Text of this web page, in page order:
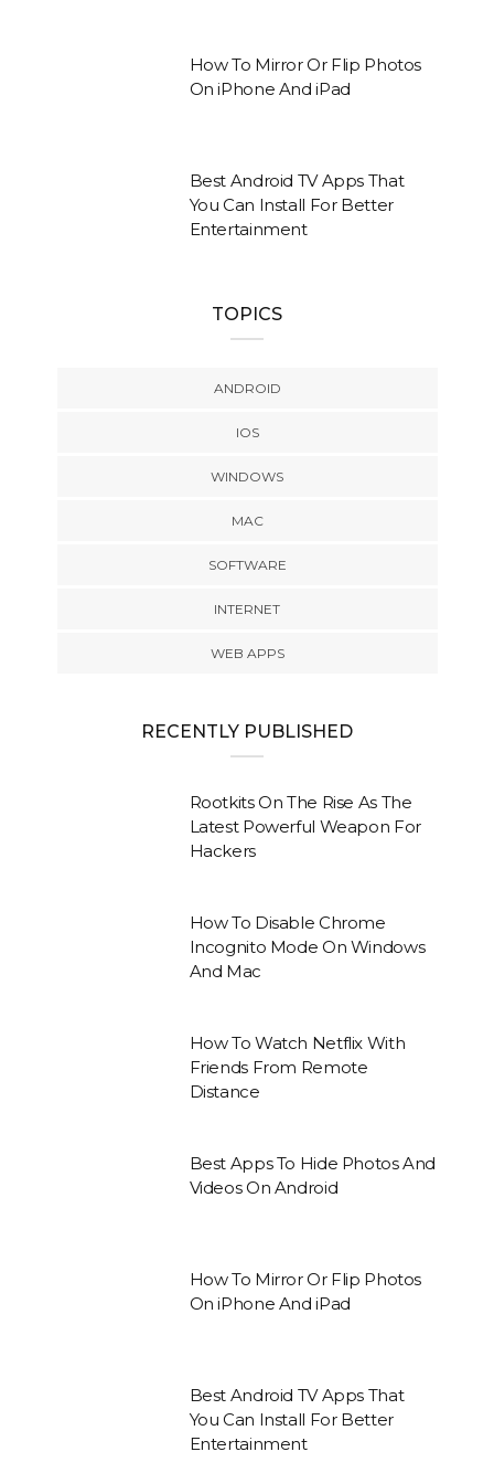
How To Mirror Or Flip Photos
On iPhone And iPad
Best Android TV Apps That
You Can Install For Better
Entertainment
TOPICS
ANDROID
IOS
WINDOWS
MAC
SOFTWARE
INTERNET
WEB APPS
RECENTLY PUBLISHED
Rootkits On The Rise As The
Latest Powerful Weapon For
Hackers
How To Disable Chrome
Incognito Mode On Windows
And Mac
How To Watch Netflix With
Friends From Remote
Distance
Best Apps To Hide Photos And
Videos On Android
How To Mirror Or Flip Photos
On iPhone And iPad
Best Android TV Apps That
You Can Install For Better
Entertainment